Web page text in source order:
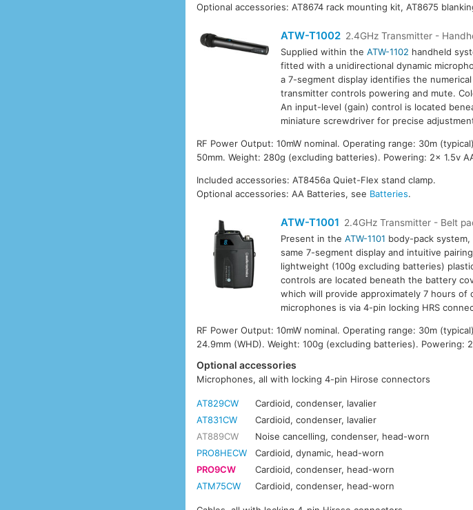
Optional accessories: AT8674 rack mounting kit, AT8675
ATW-T1002 2.4GHz Transmitter -
Supplied within the ATW-1102 handheld
fitted with a unidirectional dynamic
a 7-segment display identifies the
transmitter controls powering and mute.
An input-level (gain) control is located
miniature screwdriver for precise
RF Power Output: 10mW nominal. Operating range: 30m
50mm. Weight: 280g (excluding batteries). Powering: 2x 1.5v
Included accessories: AT8456a Quiet-Flex stand clamp.
Optional accessories: AA Batteries, see Batteries.
ATW-T1001 2.4GHz Transmitter - Belt
Present in the ATW-1101 body-pack system,
same 7-segment display and intuitive
lightweight (100g excluding batteries)
controls are located beneath the battery
which will provide approximately 7 hours
microphones is via 4-pin locking HRS
RF Power Output: 10mW nominal. Operating range: 30m
24.9mm (WHD). Weight: 100g (excluding batteries). Powering:
Optional accessories
Microphones, all with locking 4-pin Hirose connectors
AT829CW
Cardioid, condenser, lavalier
AT831CW
Cardioid, condenser, lavalier
AT889CW
Noise cancelling, condenser, head-worn
PRO8HECW
Cardioid, dynamic, head-worn
PRO9CW
Cardioid, condenser, head-worn
ATM75CW
Cardioid, condenser, head-worn